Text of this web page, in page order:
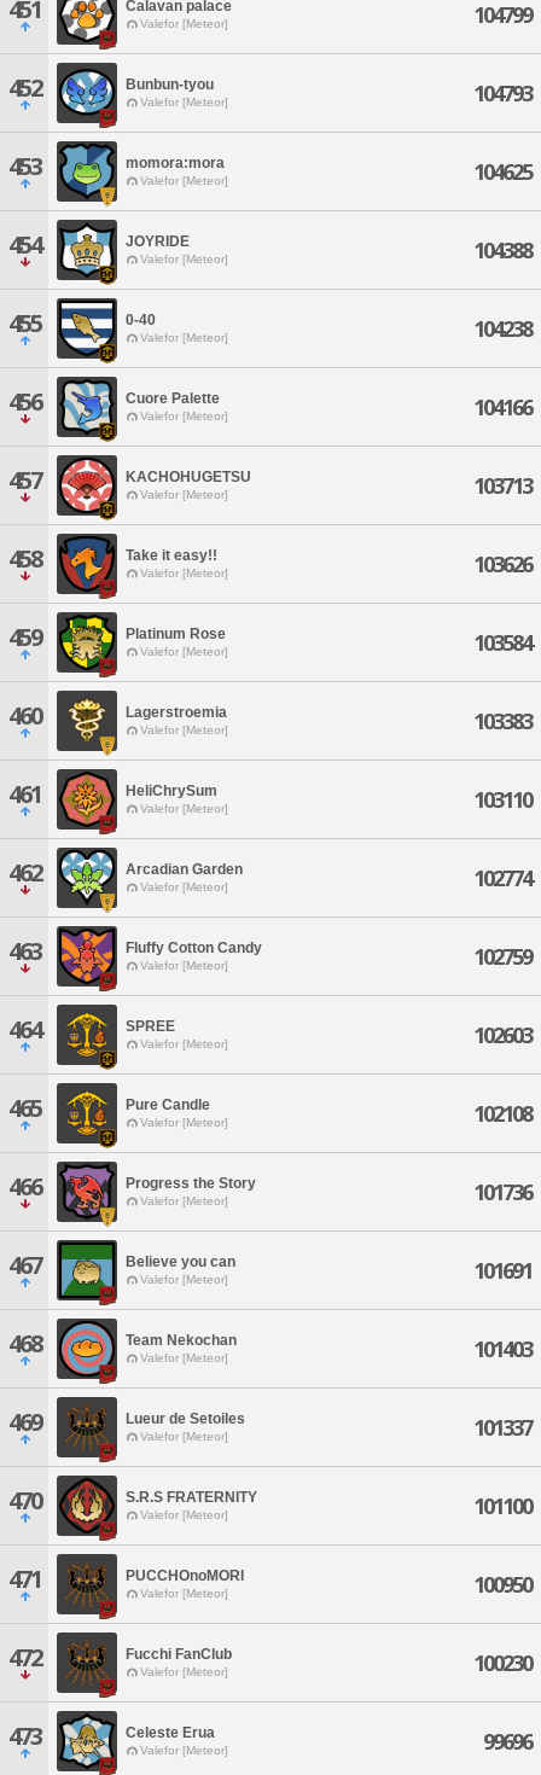
451 Calavan palace
Valefor [Meteor] 104799
452 Bunbun-tyou
Valefor [Meteor] 104793
453 momora:mora
Valefor [Meteor] 104625
454 JOYRIDE
Valefor [Meteor] 104388
455 0-40
Valefor [Meteor] 104238
456 Cuore Palette
Valefor [Meteor] 104166
457 KACHOHUGETSU
Valefor [Meteor] 103713
458 Take it easy!!
Valefor [Meteor] 103626
459 Platinum Rose
Valefor [Meteor] 103584
460 Lagerstroemia
Valefor [Meteor] 103383
461 HeliChrySum
Valefor [Meteor] 103110
462 Arcadian Garden
Valefor [Meteor] 102774
463 Fluffy Cotton Candy
Valefor [Meteor] 102759
464 SPREE
Valefor [Meteor] 102603
465 Pure Candle
Valefor [Meteor] 102108
466 Progress the Story
Valefor [Meteor] 101736
467 Believe you can
Valefor [Meteor] 101691
468 Team Nekochan
Valefor [Meteor] 101403
469 Lueur de Setoiles
Valefor [Meteor] 101337
470 S.R.S FRATERNITY
Valefor [Meteor] 101100
471 PUCCHOnoMORI
Valefor [Meteor] 100950
472 Fucchi FanClub
Valefor [Meteor] 100230
473 Celeste Erua
Valefor [Meteor] 99696